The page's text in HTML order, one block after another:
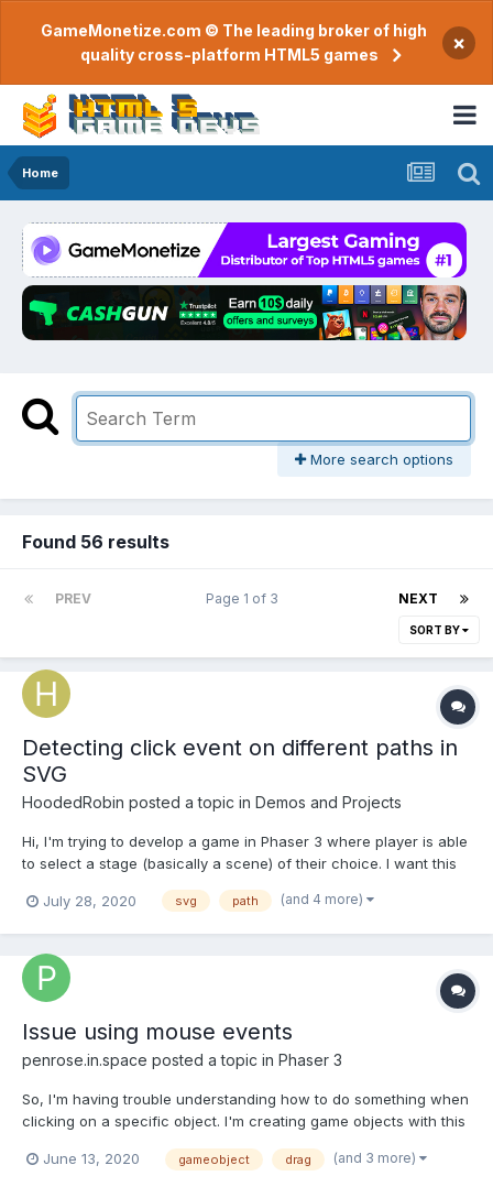
GameMonetize.com © The leading broker of high
quality cross-platform HTML5 games
×
Home
More search options
Found 56 results
PREV NEXT
Page 1 of 3
SORT BY
Detecting click event on different paths in
SVG
HoodedRobin posted a topic in Demos and Projects
Hi, I'm trying to develop a game in Phaser 3 where player is able
to select a stage (basically a scene) of their choice. I want this
<svg> <g> <path id="land" class="land"
July 28, 2020 svg path (and 4 more)
Issue using mouse events
penrose.in.space posted a topic in Phaser 3
So, I'm having trouble understanding how to do something when
clicking on a specific object. I'm creating game objects with this
Burger(this,this.input.mousePointer.x+cam.scrollx,this.input.mous
June 13, 2020 gameobject drag (and 3 more)